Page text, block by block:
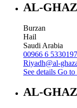
AL-
Burzan
Hail
Saudi Arabia
00966 6 5330197
Riyadh@al-
See details Go
AL-